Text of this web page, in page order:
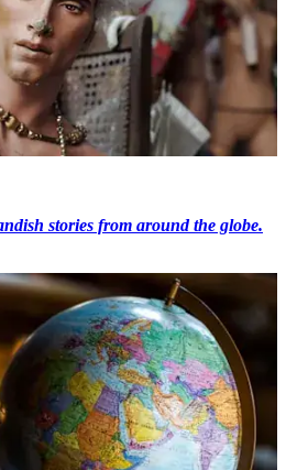
stories from around the globe.